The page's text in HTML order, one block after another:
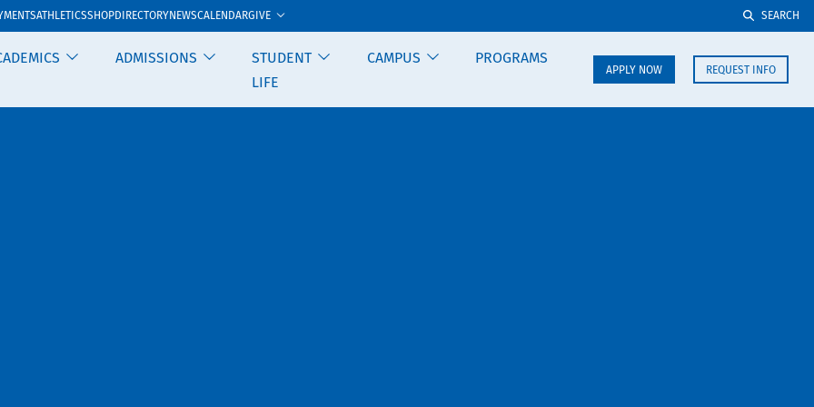
ATHLETICSSHOPDIRECTORYNEWSCALENDARGIVE SEARCH
ADMISSIONS
STUDENT
LIFE
CAMPUS PROGRAMS
APPLY NOW REQUEST INFO